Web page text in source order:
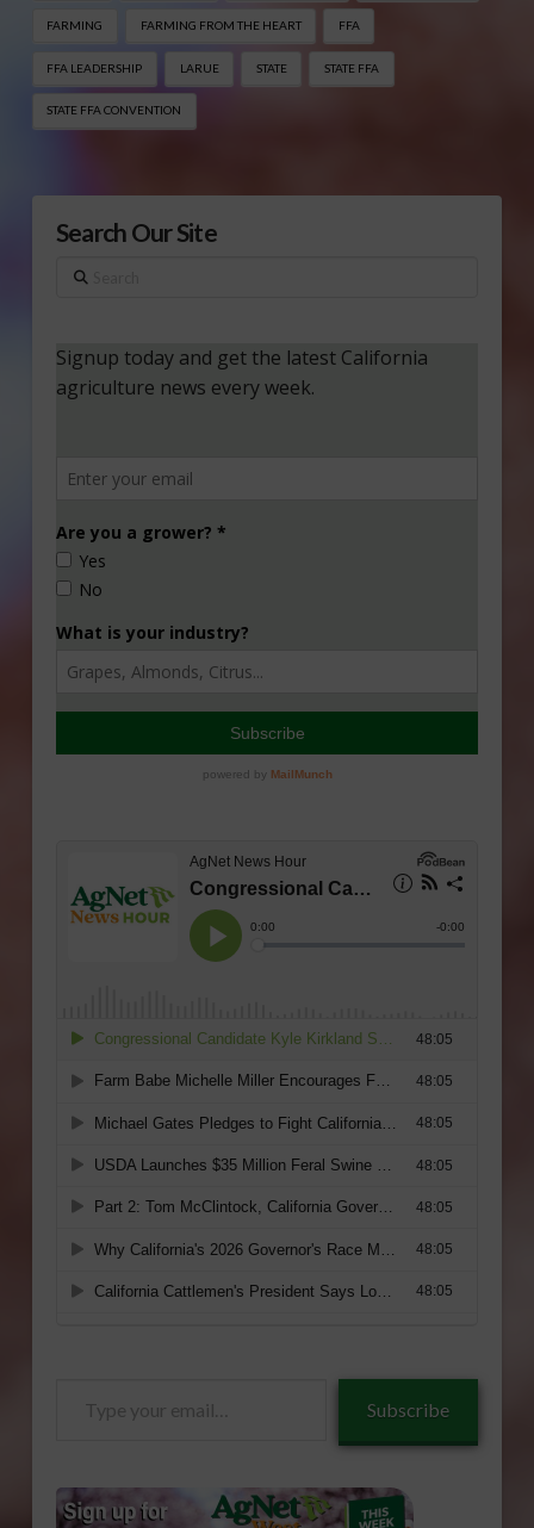
FARMING FARMING FROM THE HEART FFA
FFA LEADERSHIP LARUE STATE STATE FFA
STATE FFA CONVENTION
Search Our Site
Search
Subscribe